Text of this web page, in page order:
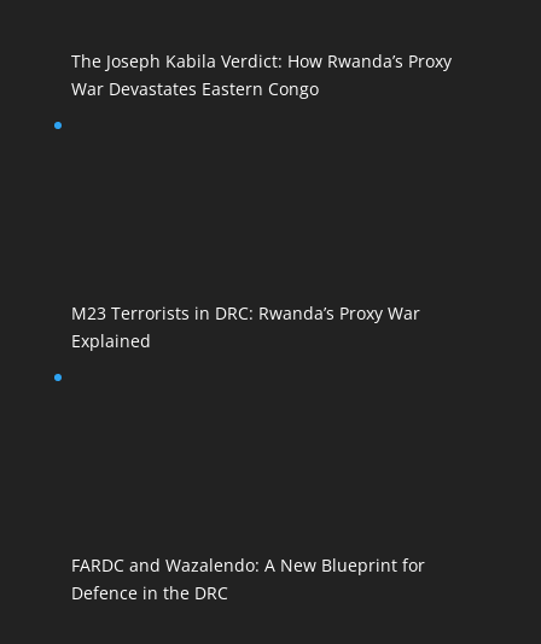
The Joseph Kabila Verdict: How Rwanda’s Proxy
War Devastates Eastern Congo
M23 Terrorists in DRC: Rwanda’s Proxy War
Explained
FARDC and Wazalendo: A New Blueprint for
Defence in the DRC